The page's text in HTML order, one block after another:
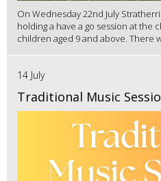
On Wednesday 22nd July
holding a have a go session at the
children aged 9 and above. There
14 July
Traditional Music